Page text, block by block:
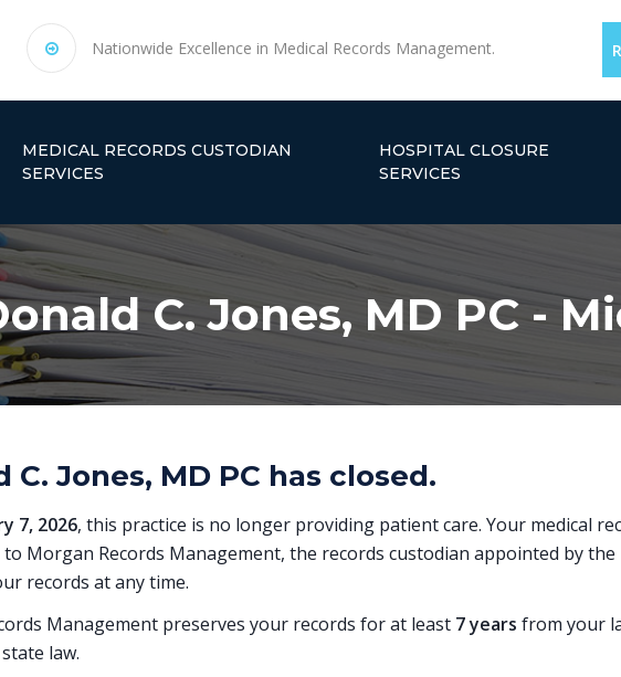
Nationwide Excellence in Medical Records Management.
MEDICAL RECORDS CUSTODIAN
SERVICES
HOSPITAL CLOSURE
SERVICES
C. Jones, MD PC -
C. Jones, MD PC has closed.
7, 2026, this practice is no longer providing patient care. Your medical
Morgan Records Management, the records custodian appointed by the
records at any time.
Management preserves your records for at least 7 years from your
law.